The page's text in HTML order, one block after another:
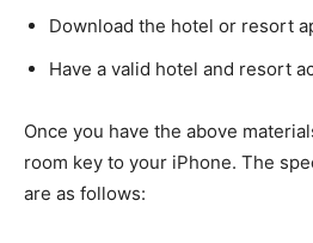
Download the hotel or resort
Have a valid hotel and resort
Once you have the above
room key to your iPhone. The
are as follows: